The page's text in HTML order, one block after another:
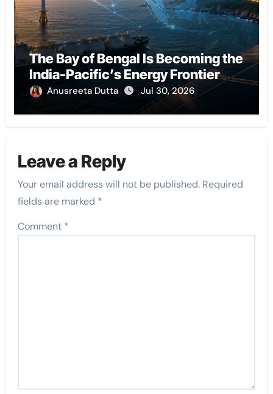
The Bay of Bengal Is Becoming the
India-Pacific’s Energy Frontier
Anusreeta Dutta Jul 30, 2026
Leave a Reply
Your email address will not be published. Required
fields are marked *
Comment *